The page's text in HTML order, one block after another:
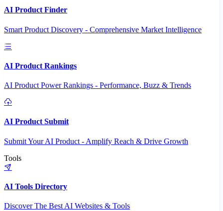
AI Product Finder
Smart Product Discovery - Comprehensive Market Intelligence
AI Product Rankings
AI Product Power Rankings - Performance, Buzz & Trends
AI Product Submit
Submit Your AI Product - Amplify Reach & Drive Growth
Tools
AI Tools Directory
Discover The Best AI Websites & Tools